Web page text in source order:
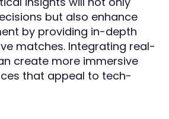
but also enhance
by providing in-depth
matches. Integrating real-
create more immersive
that appeal to tech-